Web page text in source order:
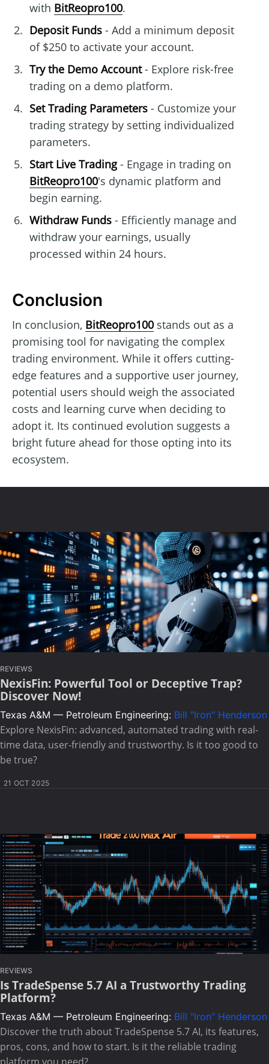
with BitReopro100.
Deposit Funds- Add a minimum deposit
of $250 to activate your account.
Try the Demo Account- Explore risk-free
trading on a demo platform.
Set Trading Parameters- Customize your
trading strategy by setting individualized
parameters.
Start Live Trading- Engage in trading on
BitReopro100's dynamic platform and
begin earning.
Withdraw Funds- Efficiently manage and
withdraw your earnings, usually
processed within 24 hours.
Conclusion
In conclusion, BitReopro100stands out as a
promising tool for navigating the complex
trading environment. While it offers cutting-
edge features and a supportive user journey,
potential users should weigh the associated
costs and learning curve when deciding to
adopt it. Its continued evolution suggests a
bright future ahead for those opting into its
ecosystem.
REVIEWS
NexisFin: Powerful Tool or Deceptive Trap?
Discover Now!
Texas A&M — Petroleum Engineering: Bill "Iron" Henderson
Explore NexisFin: advanced, automated trading with real-
time data, user-friendly and trustworthy. Is it too good to
be true?
21 OCT 2025
REVIEWS
Is TradeSpense 5.7 AI a Trustworthy Trading
Platform?
Texas A&M — Petroleum Engineering: Bill "Iron" Henderson
Discover the truth about TradeSpense 5.7 AI, its features,
pros, cons, and how to start. Is it the reliable trading